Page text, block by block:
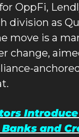
OppFi,
division as
move is a
change,
and